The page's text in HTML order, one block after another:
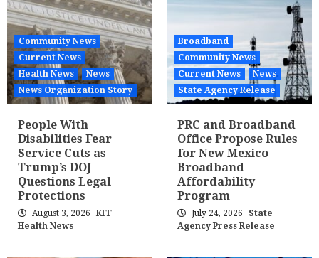
Community News
Current News
Health News
News
News Organization Story
People With
Disabilities Fear
Service Cuts as
Trump’s DOJ
Questions Legal
Protections
August 3, 2026
KFF
Health News
Broadband
Community News
Current News
News
State Agency Release
PRC and Broadband
Office Propose Rules
for New Mexico
Broadband
Affordability
Program
July 24, 2026
State
Agency Press Release